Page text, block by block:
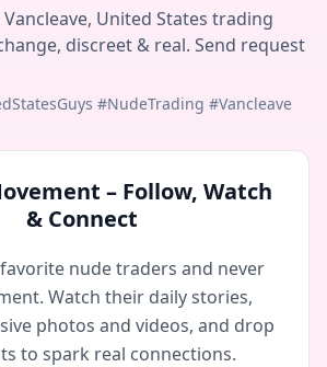
United States trading
discreet & real. Send request
#NudeTrading #Vancleave
– Follow, Watch
& Connect
nude traders and never
Watch their daily stories,
photos and videos, and drop
to spark real connections.